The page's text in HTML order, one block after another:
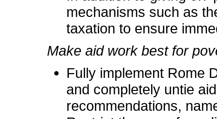
mechanisms such as
taxation to ensure
Make aid work best for
Fully implement Rome
and completely untie
recommendations,